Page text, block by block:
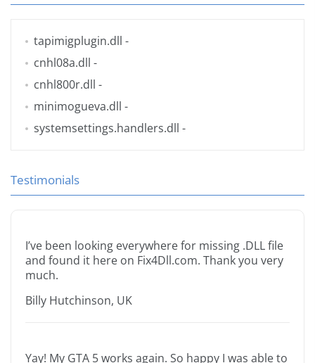
tapimigplugin.dll -
cnhl08a.dll -
cnhl800r.dll -
minimogueva.dll -
systemsettings.handlers.dll -
Testimonials
I’ve been looking everywhere for missing .DLL file
and found it here on Fix4Dll.com. Thank you very
much.
Billy Hutchinson, UK
Yay! My GTA 5 works again. So happy I was able to